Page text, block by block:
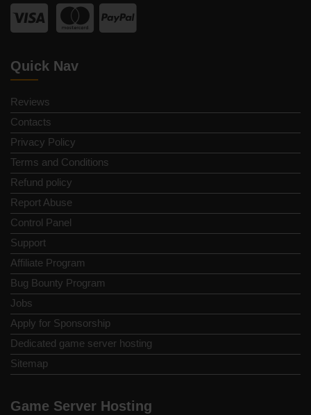
Quick Nav
Reviews
Contacts
Privacy Policy
Terms and Conditions
Refund policy
Report Abuse
Control Panel
Support
Affiliate Program
Bug Bounty Program
Jobs
Apply for Sponsorship
Dedicated game server hosting
Sitemap
Game Server Hosting